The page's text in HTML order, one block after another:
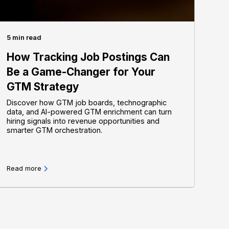
5 min read
How Tracking Job Postings Can
Be a Game-Changer for Your
GTM Strategy
Discover how GTM job boards, technographic
data, and AI-powered GTM enrichment can turn
hiring signals into revenue opportunities and
smarter GTM orchestration.
Read more